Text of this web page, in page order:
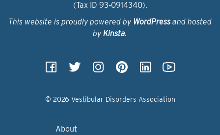
(Tax ID 93‑0914340).
This website is proudly powered by WordPressand hosted
by Kinsta.
© 2026 Vestibular Disorders Association
About